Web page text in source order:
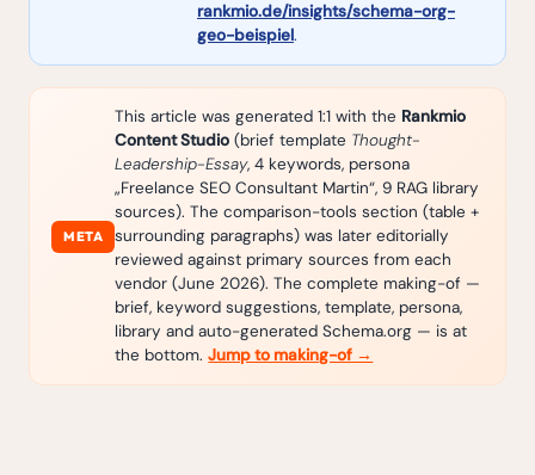
rankmio.de/insights/schema-org-
geo-beispiel.
META
This article was generated 1:1 with the Rankmio
Content Studio (brief template Thought-
Leadership-Essay, 4 keywords, persona
„Freelance SEO Consultant Martin“, 9 RAG library
sources). The comparison-tools section (table +
surrounding paragraphs) was later editorially
reviewed against primary sources from each
vendor (June 2026). The complete making-of —
brief, keyword suggestions, template, persona,
library and auto-generated Schema.org — is at
the bottom.Jump to making-of →